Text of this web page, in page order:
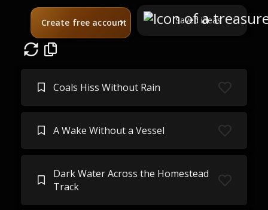
Create free account Saved ideas
Coals Hiss Without Rain
A Wake Without a Vessel
Dark Water Across the Homestead
Track